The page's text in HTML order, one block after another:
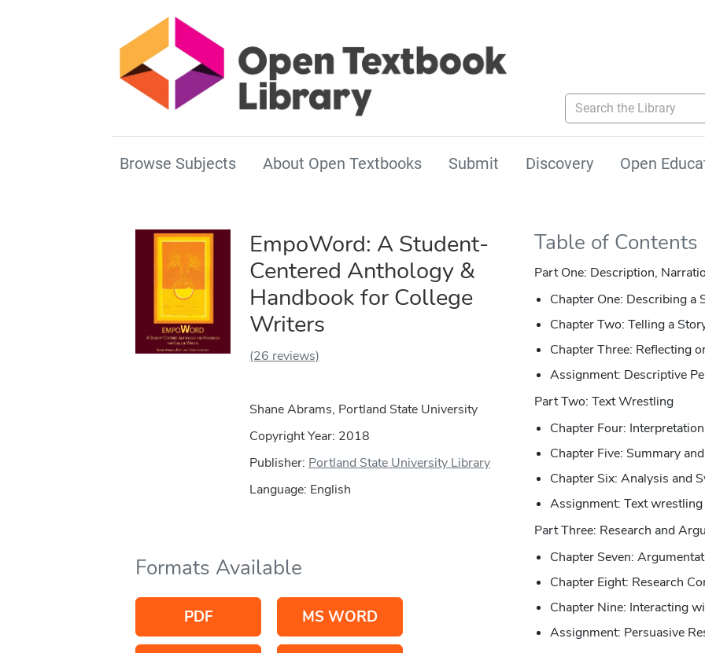
Search the Library
Browse Subjects About Open Textbooks Submit Discovery Open
EmpoWord: A Student-
Centered Anthology &
Handbook for College
Writers
(26 reviews)
Shane Abrams, Portland State University
Copyright Year: 2018
Publisher: Portland State University Library
Language: English
Formats Available
PDF MS WORD
Table of Contents
Part One: Description,
Chapter One: Describing a
Chapter Two: Telling a
Chapter Three: Reflecting
Assignment: Descriptive
Part Two: Text Wrestling
Chapter Four:
Chapter Five: Summary
Chapter Six: Analysis and
Assignment: Text
Part Three: Research and
Chapter Seven:
Chapter Eight: Research
Chapter Nine: Interacting
Assignment: Persuasive